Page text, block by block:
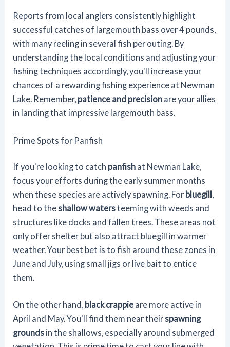
Reports from local anglers consistently highlight
successful catches of largemouth bass over 4 pounds,
with many reeling in several fish per outing. By
understanding the local conditions and adjusting your
fishing techniques accordingly, you'll increase your
chances of a rewarding fishing experience at Newman
Lake. Remember, patience and precision are your allies
in landing that impressive largemouth bass.
Prime Spots for Panfish
If you're looking to catch panfish at Newman Lake,
focus your efforts during the early summer months
when these species are actively spawning. For bluegill ,
head to theshallow watersteeming with weeds and
structures like docks and fallen trees. These areas not
only offer shelter but also attract bluegill in warmer
weather. Your best bet is to fish around these zones in
June and July, using small jigs or live bait to entice
them.
On the other hand, black crappie are more active in
April and May. You'll find them near theirspawning
grounds in the shallows, especially around submerged